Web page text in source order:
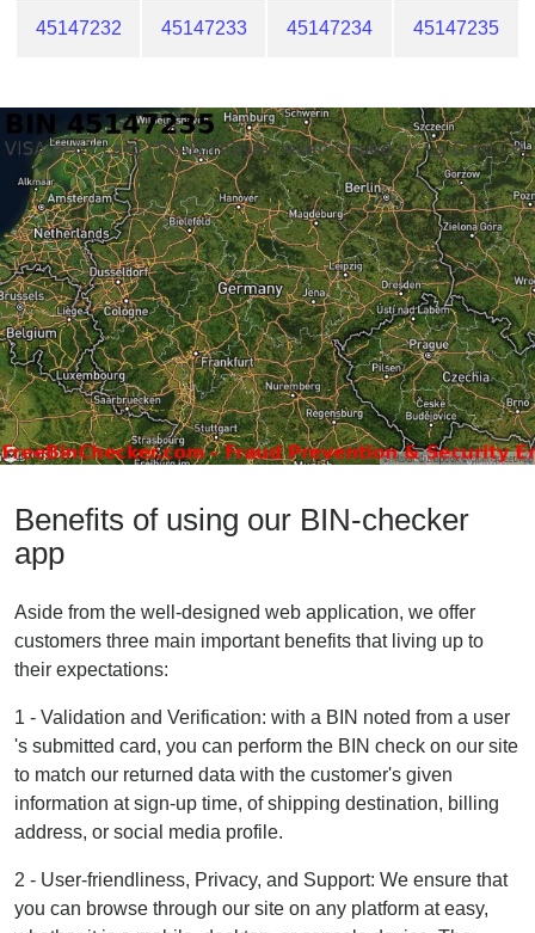
45147232 45147233 45147234 45147235
Benefits of using our BIN-checker
app
Aside from the well-designed web application, we offer
customers three main important benefits that living up to
their expectations:
1 - Validation and Verification: with a BIN noted from a user
's submitted card, you can perform the BIN check on our site
to match our returned data with the customer's given
information at sign-up time, of shipping destination, billing
address, or social media profile.
2 - User-friendliness, Privacy, and Support: We ensure that
you can browse through our site on any platform at easy,